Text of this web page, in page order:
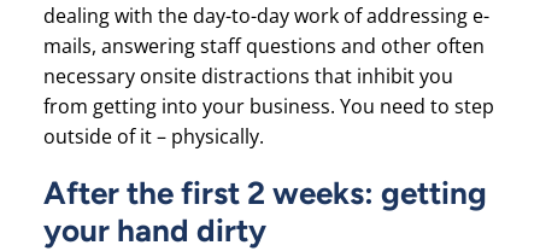
dealing with the day-to-day work of addressing e-
mails, answering staff questions and other often
necessary onsite distractions that inhibit you
from getting into your business. You need to step
outside of it – physically.
After the first 2 weeks: getting
your hand dirty